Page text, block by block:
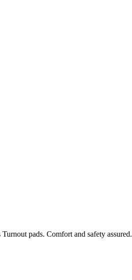
pads. Comfort and safety assured.